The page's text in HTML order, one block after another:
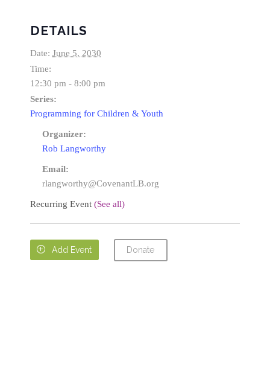
DETAILS
Date: June 5, 2030
Time:
12:30 pm - 8:00 pm
Series:
Programming for Children & Youth
Organizer:
Rob Langworthy
Email:
rlangworthy@CovenantLB.org
Recurring Event (See all)
 Add Event Donate